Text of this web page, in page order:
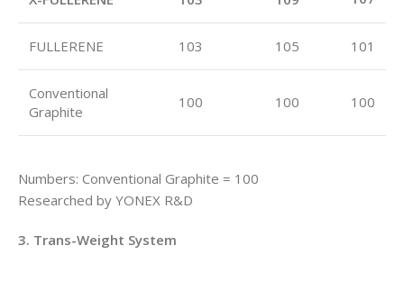
FULLERENE 103 105 101
Conventional
Graphite
100 100 100
Numbers: Conventional Graphite = 100
Researched by YONEX R&D
3. Trans-Weight System